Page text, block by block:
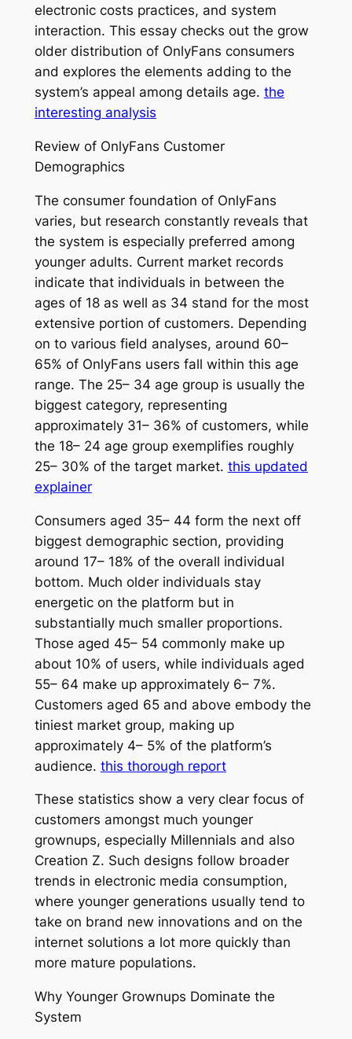
electronic costs practices, and system
interaction. This essay checks out the grow
older distribution of OnlyFans consumers
and explores the elements adding to the
system’s appeal among details age. the
interesting analysis
Review of OnlyFans Customer
Demographics
The consumer foundation of OnlyFans
varies, but research constantly reveals that
the system is especially preferred among
younger adults. Current market records
indicate that individuals in between the
ages of 18 as well as 34 stand for the most
extensive portion of customers. Depending
on to various field analyses, around 60–
65% of OnlyFans users fall within this age
range. The 25– 34 age group is usually the
biggest category, representing
approximately 31– 36% of customers, while
the 18– 24 age group exemplifies roughly
25– 30% of the target market. this updated
explainer
Consumers aged 35– 44 form the next off
biggest demographic section, providing
around 17– 18% of the overall individual
bottom. Much older individuals stay
energetic on the platform but in
substantially much smaller proportions.
Those aged 45– 54 commonly make up
about 10% of users, while individuals aged
55– 64 make up approximately 6– 7%.
Customers aged 65 and above embody the
tiniest market group, making up
approximately 4– 5% of the platform’s
audience. this thorough report
These statistics show a very clear focus of
customers amongst much younger
grownups, especially Millennials and also
Creation Z. Such designs follow broader
trends in electronic media consumption,
where younger generations usually tend to
take on brand new innovations and on the
internet solutions a lot more quickly than
more mature populations.
Why Younger Grownups Dominate the
System